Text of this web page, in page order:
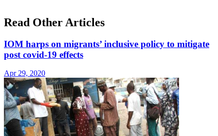
Read Other Articles
IOM harps on migrants’ inclusive policy to mitigate
post covid-19 effects
Apr 29, 2020